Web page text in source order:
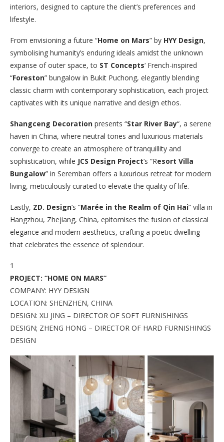
interiors, designed to capture the client’s preferences and
lifestyle.
From envisioning a future “Home on Mars” by HYY Design,
symbolising humanity’s enduring ideals amidst the unknown
expanse of outer space, to ST Concepts‘ French-inspired
“Foreston” bungalow in Bukit Puchong, elegantly blending
classic charm with contemporary sophistication, each project
captivates with its unique narrative and design ethos.
Shangceng Decoration presents “Star River Bay“, a serene
haven in China, where neutral tones and luxurious materials
converge to create an atmosphere of tranquillity and
sophistication, while JCS Design Project‘s “Resort Villa
Bungalow” in Seremban offers a luxurious retreat for modern
living, meticulously curated to elevate the quality of life.
Lastly, ZD. Design‘s “Marée in the Realm of Qin Hai” villa in
Hangzhou, Zhejiang, China, epitomises the fusion of classical
elegance and modern aesthetics, crafting a poetic dwelling
that celebrates the essence of splendour.
1
PROJECT: “HOME ON MARS”
COMPANY: HYY DESIGN
LOCATION: SHENZHEN, CHINA
DESIGN: XU JING – DIRECTOR OF SOFT FURNISHINGS
DESIGN; ZHENG HONG – DIRECTOR OF HARD FURNISHINGS
DESIGN